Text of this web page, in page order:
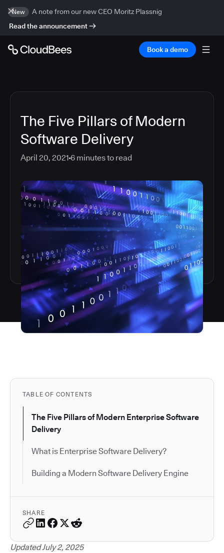
New
A note from our new CEO Moritz Plassnig
Read the announcement
Book a demo
The Five Pillars of Modern
Software Delivery
April 20, 2021 6 minutes to read
TABLE OF CONTENTS
The Five Pillars of Modern Enterprise Software
Delivery
What is Enterprise Software Delivery?
Building a Modern Software Delivery Engine
SHARE
Updated July 2, 2025